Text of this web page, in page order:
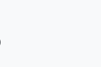
10 to 20 mg/day.
of no more
or equivalent